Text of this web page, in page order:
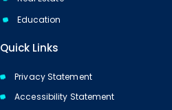
Education
Quick Links
Privacy Statement
Accessibility Statement